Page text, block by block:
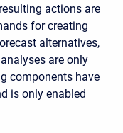
actions are
for creating
alternatives,
are only
components have
is only enabled